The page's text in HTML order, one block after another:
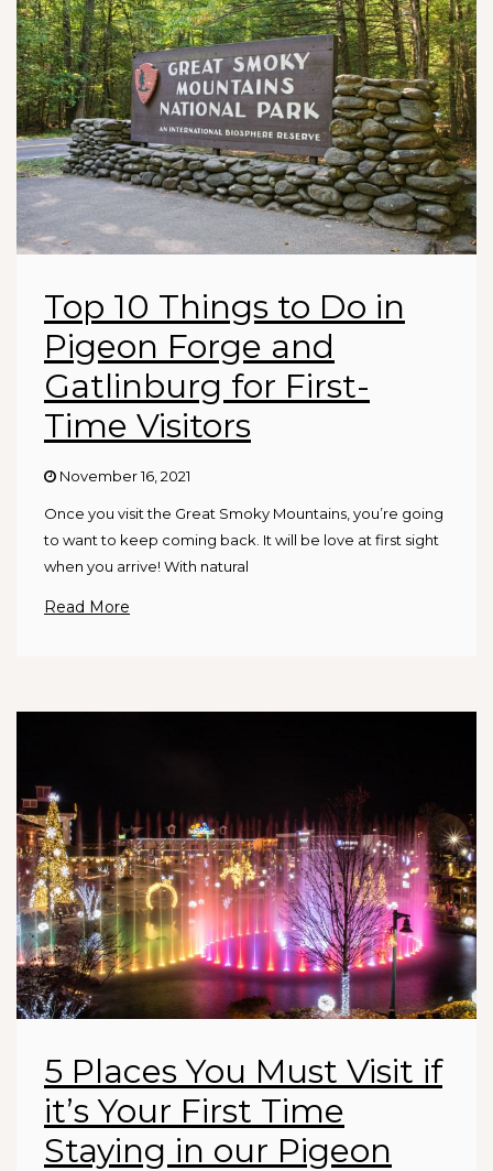
Top 10 Things to Do in
Pigeon Forge and
Gatlinburg for First-
Time Visitors
November 16, 2021
Once you visit the Great Smoky Mountains, you’re going
to want to keep coming back. It will be love at first sight
when you arrive! With natural
Read More
5 Places You Must Visit if
it’s Your First Time
Staying in our Pigeon